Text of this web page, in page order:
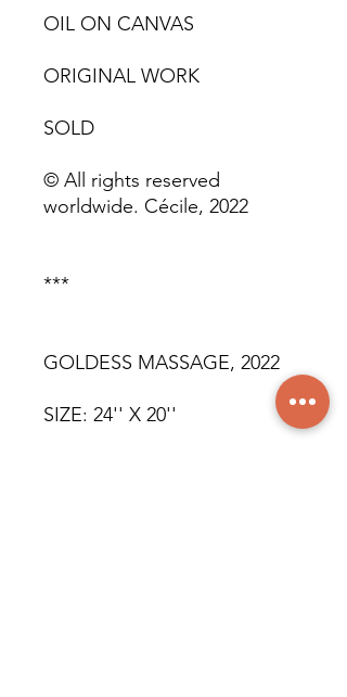
OIL ON CANVAS
ORIGINAL WORK
SOLD
© All rights reserved
worldwide. Cécile, 2022
***
GOLDESS MASSAGE, 2022
SIZE: 24'' X 20''